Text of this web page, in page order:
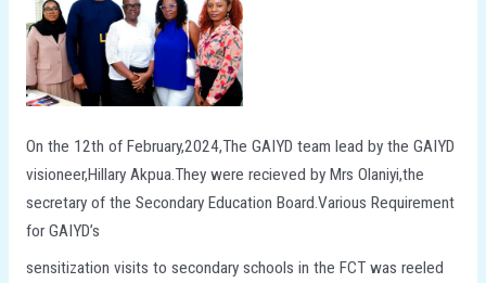
On the 12th of February,2024,The GAIYD team lead by the GAIYD
visioneer,Hillary Akpua.They were recieved by Mrs Olaniyi,the
secretary of the Secondary Education Board.Various Requirement
for GAIYD’s
sensitization visits to secondary schools in the FCT was reeled